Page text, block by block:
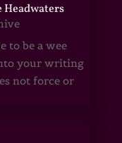
to be a wee
your writing
not force or